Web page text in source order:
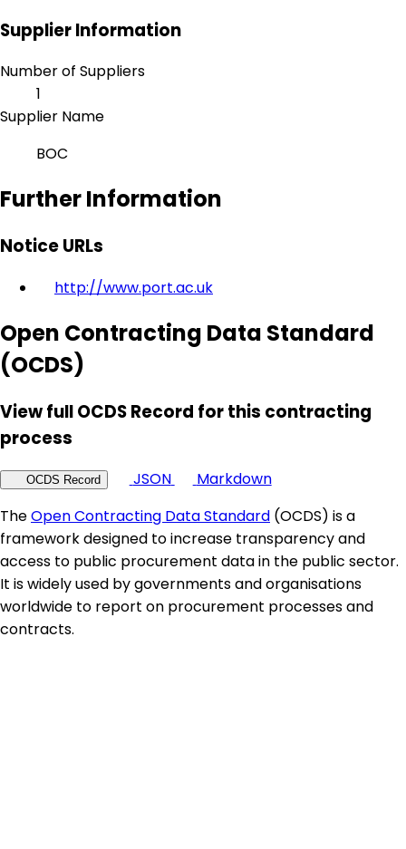
Supplier Information
Number of Suppliers
1
Supplier Name
BOC
Further Information
Notice URLs
http://www.port.ac.uk
Open Contracting Data Standard
(OCDS)
View full OCDS Record for this contracting
process
OCDS Record JSON
Markdown
TheOpen Contracting Data Standard (OCDS) is a
framework designed to increase transparency and
access to public procurement data in the public sector.
It is widely used by governments and organisations
worldwide to report on procurement processes and
contracts.